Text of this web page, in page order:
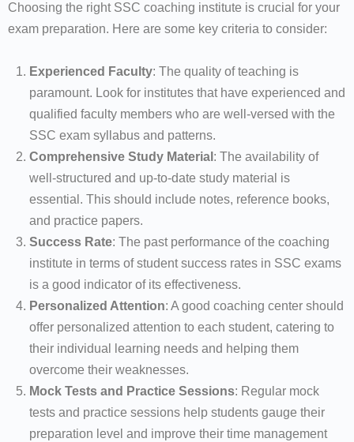
Choosing the right SSC coaching institute is crucial for your
exam preparation. Here are some key criteria to consider:
Experienced Faculty: The quality of teaching is
paramount. Look for institutes that have experienced and
qualified faculty members who are well-versed with the
SSC exam syllabus and patterns.
Comprehensive Study Material : The availability of
well-structured and up-to-date study material is
essential. This should include notes, reference books,
and practice papers.
Success Rate: The past performance of the coaching
institute in terms of student success rates in SSC exams
is a good indicator of its effectiveness.
Personalized Attention: A good coaching center should
offer personalized attention to each student, catering to
their individual learning needs and helping them
overcome their weaknesses.
Mock Tests and Practice Sessions: Regular mock
tests and practice sessions help students gauge their
preparation level and improve their time management